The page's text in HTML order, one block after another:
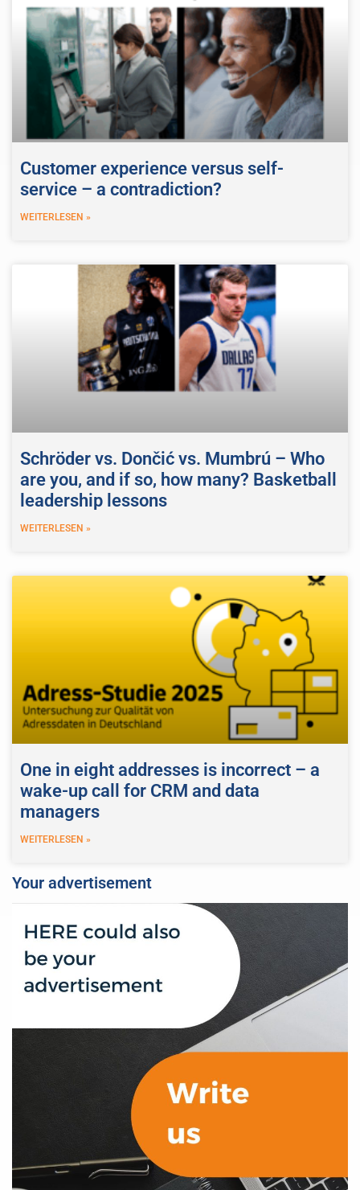
Customer experience versus self-
service – a contradiction?
WEITERLESEN »
Schröder vs. Dončić vs. Mumbrú – Who
are you, and if so, how many? Basketball
leadership lessons
WEITERLESEN »
One in eight addresses is incorrect – a
wake-up call for CRM and data
managers
WEITERLESEN »
Your advertisement